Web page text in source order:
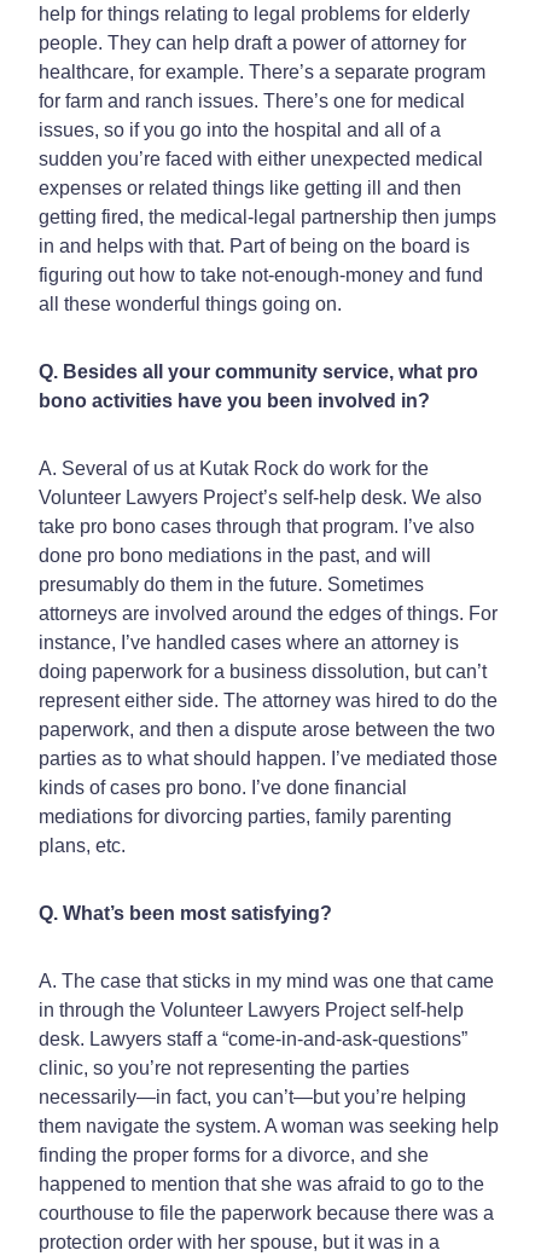
help for things relating to legal problems for elderly
people. They can help draft a power of attorney for
healthcare, for example. There’s a separate program
for farm and ranch issues. There’s one for medical
issues, so if you go into the hospital and all of a
sudden you’re faced with either unexpected medical
expenses or related things like getting ill and then
getting fired, the medical-legal partnership then jumps
in and helps with that. Part of being on the board is
figuring out how to take not-enough-money and fund
all these wonderful things going on.
Q. Besides all your community service, what pro
bono activities have you been involved in?
A. Several of us at Kutak Rock do work for the
Volunteer Lawyers Project’s self-help desk. We also
take pro bono cases through that program. I’ve also
done pro bono mediations in the past, and will
presumably do them in the future. Sometimes
attorneys are involved around the edges of things. For
instance, I’ve handled cases where an attorney is
doing paperwork for a business dissolution, but can’t
represent either side. The attorney was hired to do the
paperwork, and then a dispute arose between the two
parties as to what should happen. I’ve mediated those
kinds of cases pro bono. I’ve done financial
mediations for divorcing parties, family parenting
plans, etc.
Q. What’s been most satisfying?
A. The case that sticks in my mind was one that came
in through the Volunteer Lawyers Project self-help
desk. Lawyers staff a “come-in-and-ask-questions”
clinic, so you’re not representing the parties
necessarily—in fact, you can’t—but you’re helping
them navigate the system. A woman was seeking help
finding the proper forms for a divorce, and she
happened to mention that she was afraid to go to the
courthouse to file the paperwork because there was a
protection order with her spouse, but it was in a